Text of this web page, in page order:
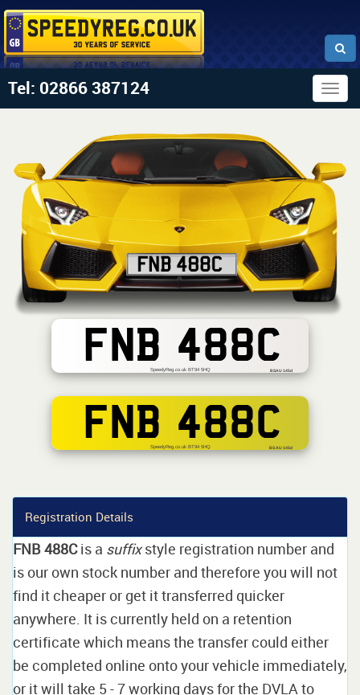
Tel: 02866 387124
FNB 488C
SpeedyReg.co.uk BT94 5HQ BSAU 145d
FNB 488C
SpeedyReg.co.uk BT94 5HQ BS AU 145d
Registration Details
FNB 488Cis a suffixstyle registration number and
is our own stock number and therefore you will not
find it cheaper or get it transferred quicker
anywhere. It is currently held on a retention
certificate which means the transfer could either
be completed online onto your vehicle immediately,
or it will take 5 - 7 working days for the DVLA to